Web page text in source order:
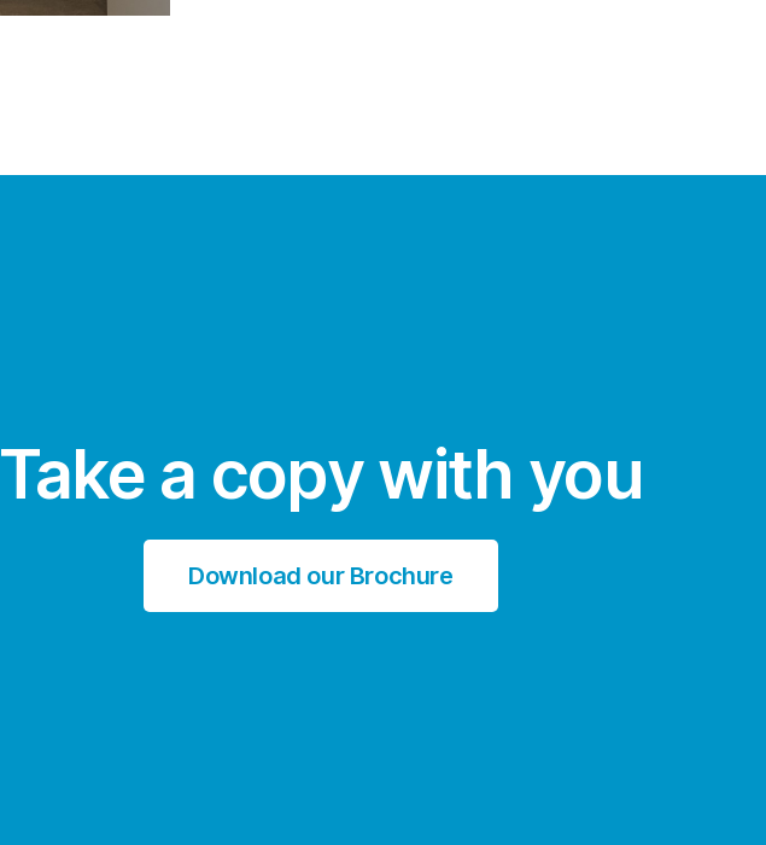
Take a copy with you
Download our Brochure